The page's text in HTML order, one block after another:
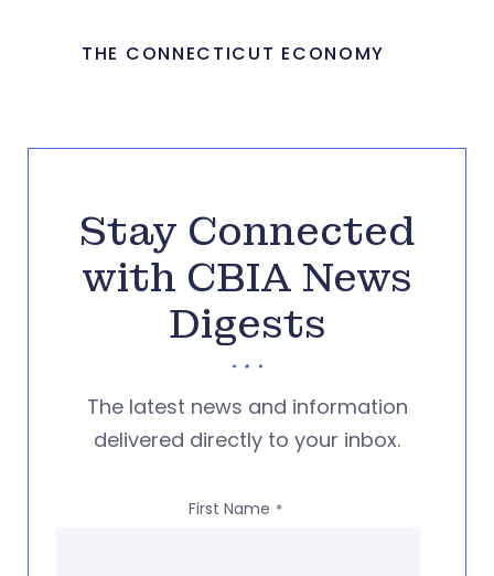
THE CONNECTICUT ECONOMY
Stay Connected
with CBIA News
Digests
The latest news and information
delivered directly to your inbox.
First Name *